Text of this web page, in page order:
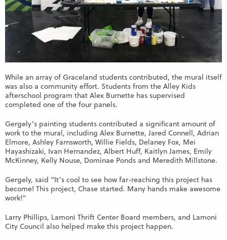
While an array of Graceland students contributed, the mural itself
was also a community effort. Students from the Alley Kids
afterschool program that Alex Burnette has supervised
completed one of the four panels.
Gergely’s painting students contributed a significant amount of
work to the mural, including Alex Burnette, Jared Connell, Adrian
Elmore, Ashley Farnsworth, Willie Fields, Delaney Fox, Mei
Hayashizaki, Ivan Hernandez, Albert Huff, Kaitlyn James, Emily
McKinney, Kelly Nouse, Dominae Ponds and Meredith Millstone.
Gergely, said “It’s cool to see how far-reaching this project has
become! This project, Chase started. Many hands make awesome
work!”
Larry Phillips, Lamoni Thrift Center Board members, and Lamoni
City Council also helped make this project happen.